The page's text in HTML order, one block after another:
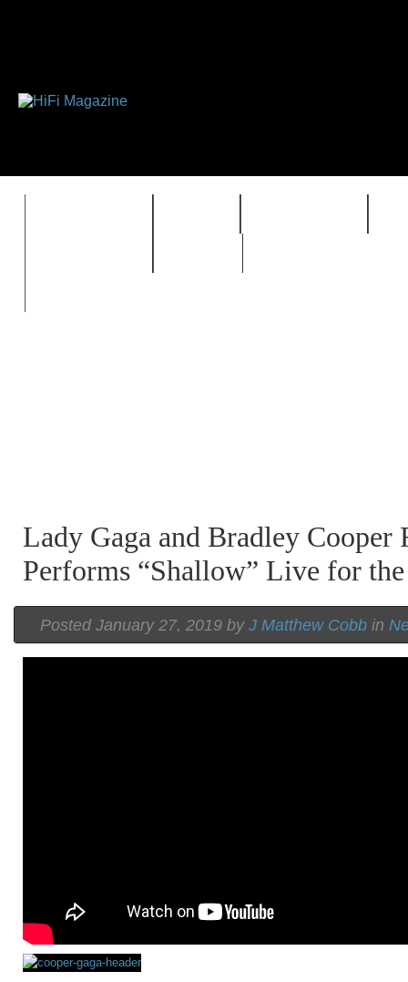
Lady Gaga and Bradley Cooper
Performs “Shallow” Live for
Posted January 27, 2019 by J Matthew Cobb in